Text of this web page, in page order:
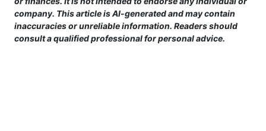
company. This article is AI-generated and may contain
inaccuracies or unreliable information. Readers should
consult a qualified professional for personal advice.